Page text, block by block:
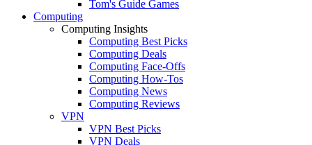
Tom's Guide Games
Computing
Computing Insights
Computing Best Picks
Computing Deals
Computing Face-Offs
Computing How-Tos
Computing News
Computing Reviews
VPN
VPN Best Picks
VPN Deals